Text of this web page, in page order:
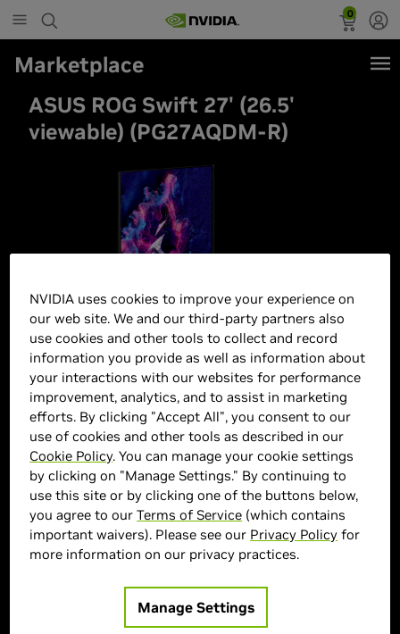
0
Marketplace
ASUS ROG Swift 27' (26.5'
viewable) (PG27AQDM-R)
ASUS Marketplace
> Display : 27'"| 2560 x 1440 |
> MPN : N82E16824281347
NVIDIA uses cookies to improve your experience on
our web site. We and our third-party partners also
use cookies and other tools to collect and record
information you provide as well as information about
your interactions with our websites for performance
improvement, analytics, and to assist in marketing
efforts. By clicking "Accept All", you consent to our
use of cookies and other tools as described in our
Cookie Policy. You can manage your cookie settings
by clicking on "Manage Settings." By continuing to
use this site or by clicking one of the buttons below,
you agree to ourTerms of Service (which contains
important waivers). Please see our Privacy Policy for
more information on our privacy practices.
Manage Settings